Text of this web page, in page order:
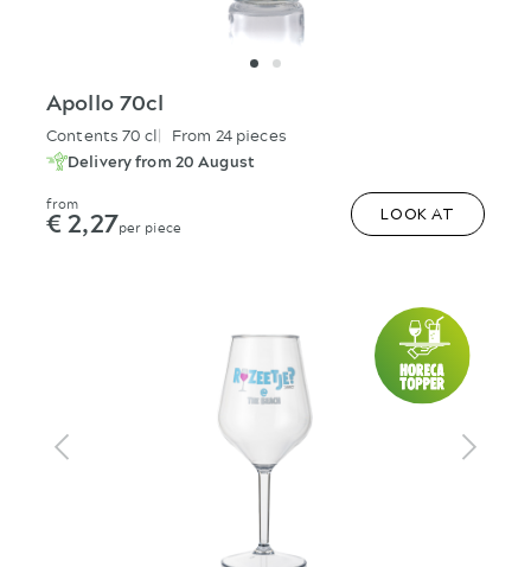
Apollo 70cl
Contents 70 cl
From 24 pieces
Delivery from 20 August
from
€ 2,27per piece
LOOK AT